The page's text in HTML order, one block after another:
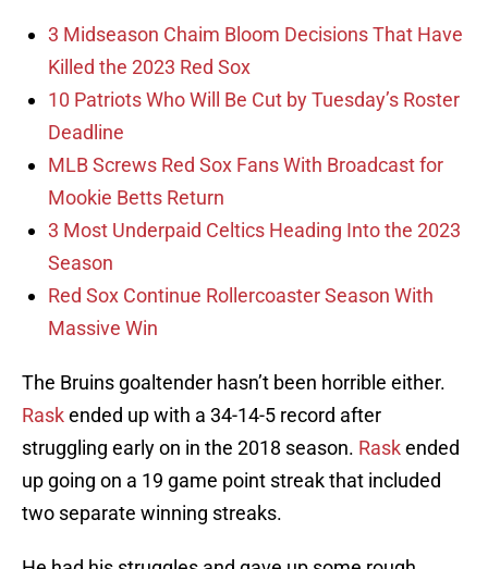
3 Midseason Chaim Bloom Decisions That Have
Killed the 2023 Red Sox
10 Patriots Who Will Be Cut by Tuesday’s Roster
Deadline
MLB Screws Red Sox Fans With Broadcast for
Mookie Betts Return
3 Most Underpaid Celtics Heading Into the 2023
Season
Red Sox Continue Rollercoaster Season With
Massive Win
The Bruins goaltender hasn’t been horrible either.
Raskended up with a 34-14-5 record after
struggling early on in the 2018 season. Raskended
up going on a 19 game point streak that included
two separate winning streaks.